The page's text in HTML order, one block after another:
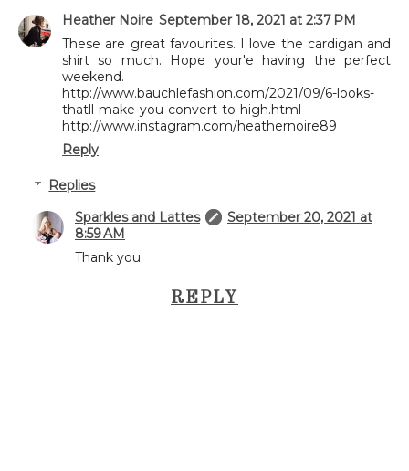
Heather Noire September 18, 2021 at 2:37 PM
These are great favourites. I love the cardigan and
shirt so much. Hope your'e having the perfect
weekend.
http://www.bauchlefashion.com/2021/09/6-looks-
thatll-make-you-convert-to-high.html
http://www.instagram.com/heathernoire89
Reply
Replies
Sparkles and Lattes
September 20, 2021 at
8:59 AM
Thank you.
REPLY